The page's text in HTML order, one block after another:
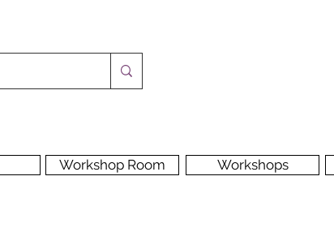
Workshop Room Workshops